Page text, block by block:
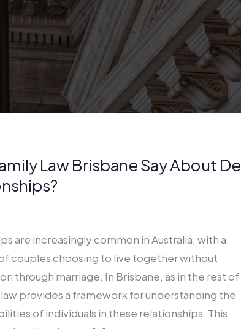
Law Brisbane Say About De
are increasingly common in Australia, with a
couples choosing to live together without
through marriage. In Brisbane, as in the rest of
provides a framework for understanding the
of individuals in these relationships. This